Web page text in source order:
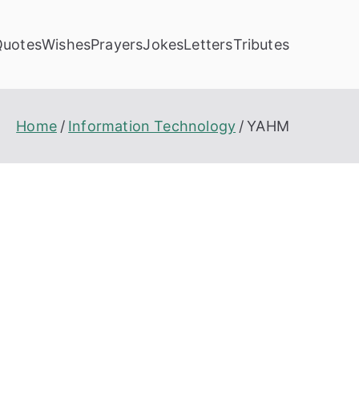
WishesPrayersJokesLettersTributes
Home Information Technology YAHM